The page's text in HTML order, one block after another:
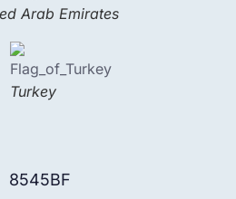
Arab Emirates
Turkey
8545BF